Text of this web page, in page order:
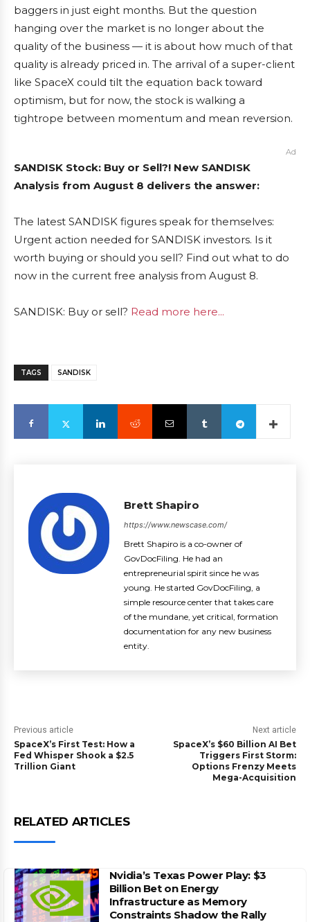
baggers in just eight months. But the question
hanging over the market is no longer about the
quality of the business — it is about how much of that
quality is already priced in. The arrival of a super-client
like SpaceX could tilt the equation back toward
optimism, but for now, the stock is walking a
tightrope between momentum and mean reversion.
Ad
SANDISK Stock: Buy or Sell?! New SANDISK
Analysis from August 8 delivers the answer:
The latest SANDISK figures speak for themselves:
Urgent action needed for SANDISK investors. Is it
worth buying or should you sell? Find out what to do
now in the current free analysis from August 8.
SANDISK: Buy or sell? Read more here...
TAGS SANDISK
Brett Shapiro
https://www.newscase.com/
Brett Shapiro is a co-owner of
GovDocFiling. He had an
entrepreneurial spirit since he was
young. He started GovDocFiling, a
simple resource center that takes care
of the mundane, yet critical, formation
documentation for any new business
entity.
Previous article
SpaceX’s First Test: How a
Fed Whisper Shook a $2.5
Trillion Giant
Next article
SpaceX’s $60 Billion AI Bet
Triggers First Storm:
Options Frenzy Meets
Mega-Acquisition
RELATED ARTICLES
Nvidia’s Texas Power Play: $3
Billion Bet on Energy
Infrastructure as Memory
Constraints Shadow the Rally